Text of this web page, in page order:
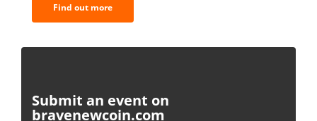
Find out more
Submit an event on
bravenewcoin.com